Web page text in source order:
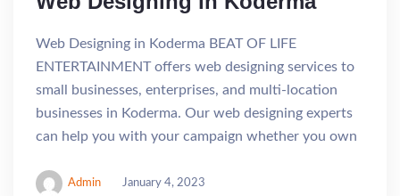
Web Designing in Koderma BEAT OF LIFE
ENTERTAINMENT offers web designing services to
small businesses, enterprises, and multi-location
businesses in Koderma. Our web designing experts
can help you with your campaign whether you own
Admin January 4, 2023